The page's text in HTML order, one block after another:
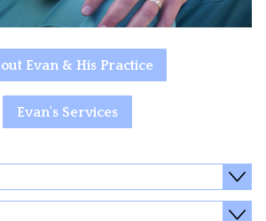
Evan & His Practice
Evan's Services